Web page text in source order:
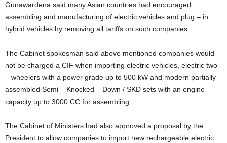
Gunawardena said many Asian countries had encouraged
assembling and manufacturing of electric vehicles and plug – in
hybrid vehicles by removing all tariffs on such companies.
The Cabinet spokesman said above mentioned companies would
not be charged a CIF when importing electric vehicles, electric two
– wheelers with a power grade up to 500 kW and modern partially
assembled Semi – Knocked – Down / SKD sets with an engine
capacity up to 3000 CC for assembling.
The Cabinet of Ministers had also approved a proposal by the
President to allow companies to import new rechargeable electric